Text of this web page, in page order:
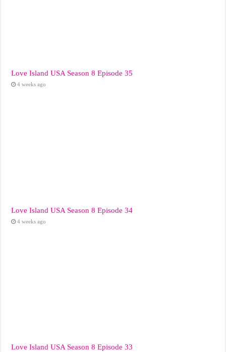
Love Island USA Season 8 Episode 35
4 weeks ago
Love Island USA Season 8 Episode 34
4 weeks ago
Love Island USA Season 8 Episode 33